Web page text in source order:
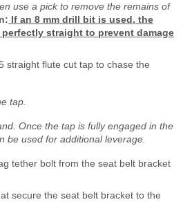
use a pick to remove the remains of
If an 8 mm drill bit is used, the
straight to prevent damage
straight flute cut tap to chase the
tap.
Once the tap is fully engaged in the
be used for additional leverage.
tether bolt from the seat belt bracket
secure the seat belt bracket to the